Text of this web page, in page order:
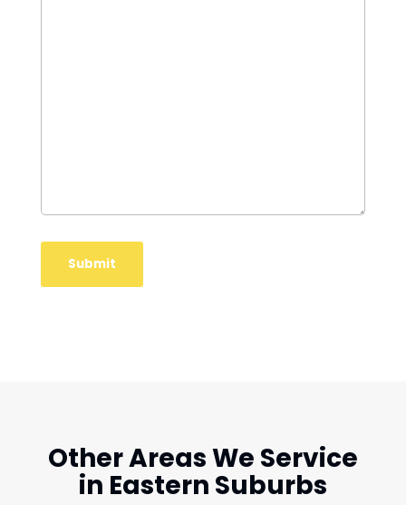
Other Areas We Service
in Eastern Suburbs